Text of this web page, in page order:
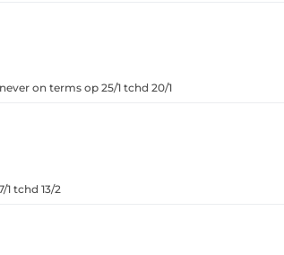
on terms op 25/1 tchd 20/1
tchd 13/2